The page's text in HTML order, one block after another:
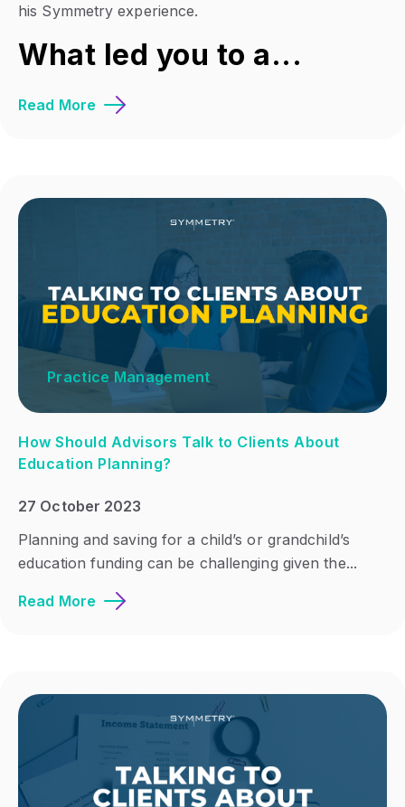
his Symmetry experience.
What led you to a...
Read More
Practice Management
How Should Advisors Talk to Clients About
Education Planning?
27 October 2023
Planning and saving for a child’s or grandchild’s
education funding can be challenging given the...
Read More